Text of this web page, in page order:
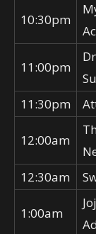
10:30pm
11:00pm
11:30pm
12:00am
12:30am
1:00am